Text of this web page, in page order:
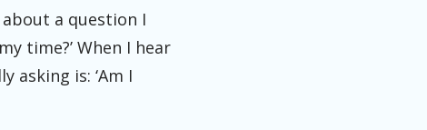
a question I
time?’ When I hear
asking is: ‘Am I